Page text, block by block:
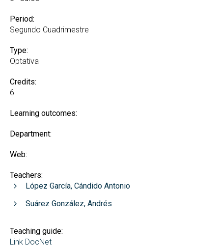
Period:
Segundo Cuadrimestre
Type:
Optativa
Credits:
6
Learning outcomes:
Department:
Web:
Teachers:
López García, Cándido Antonio
Suárez González, Andrés
Teaching guide:
Link DocNet